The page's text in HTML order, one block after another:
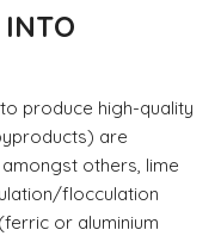
produce high-quality
are
others, lime
flocculation
or aluminium